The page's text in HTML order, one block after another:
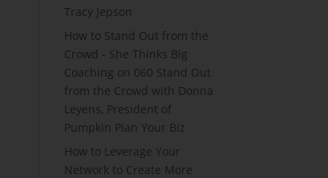
Tracy Jepson
How to Stand Out from the
Crowd - She Thinks Big
Coaching on 060 Stand Out
from the Crowd with Donna
Leyens, President of
Pumpkin Plan Your Biz
How to Leverage Your
Network to Create More